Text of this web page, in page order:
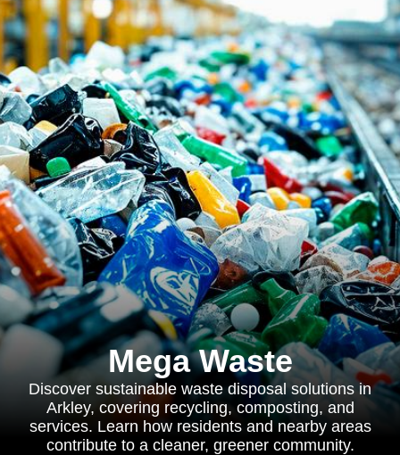
Mega Waste
Discover sustainable waste disposal solutions in
Arkley, covering recycling, composting, and
services. Learn how residents and nearby areas
contribute to a cleaner, greener community.